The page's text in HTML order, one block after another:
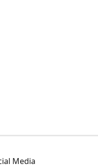
Media